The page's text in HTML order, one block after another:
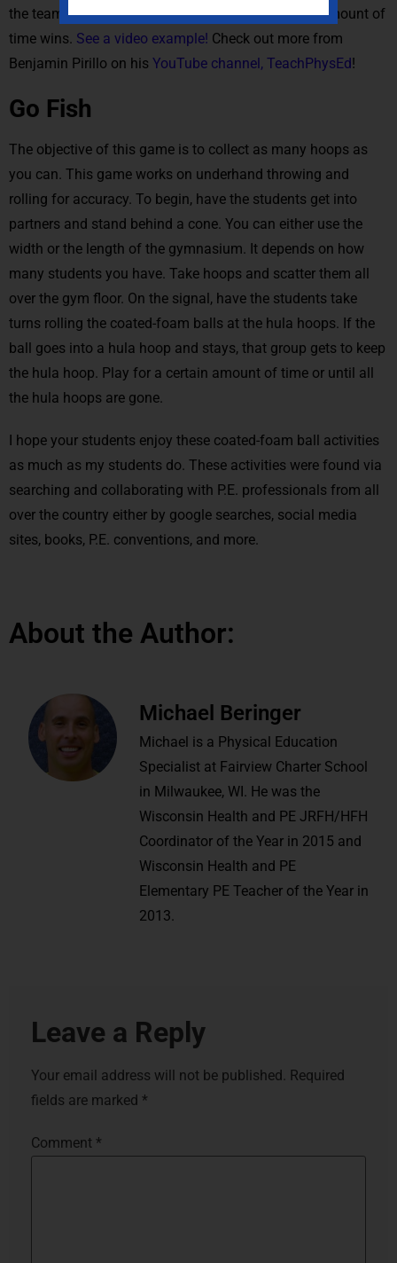
the team with the most hula hoops after a certain amount of
time wins. See a video example! Check out more from
Benjamin Pirillo on his YouTube channel, TeachPhysEd!
Go Fish
The objective of this game is to collect as many hoops as
you can. This game works on underhand throwing and
rolling for accuracy. To begin, have the students get into
partners and stand behind a cone. You can either use the
width or the length of the gymnasium. It depends on how
many students you have. Take hoops and scatter them all
over the gym floor. On the signal, have the students take
turns rolling the coated-foam balls at the hula hoops. If the
ball goes into a hula hoop and stays, that group gets to keep
the hula hoop. Play for a certain amount of time or until all
the hula hoops are gone.
I hope your students enjoy these coated-foam ball activities
as much as my students do. These activities were found via
searching and collaborating with P.E. professionals from all
over the country either by google searches, social media
sites, books, P.E. conventions, and more.
About the Author:
Michael Beringer
Michael is a Physical Education
Specialist at Fairview Charter School
in Milwaukee, WI. He was the
Wisconsin Health and PE JRFH/HFH
Coordinator of the Year in 2015 and
Wisconsin Health and PE
Elementary PE Teacher of the Year in
2013.
Leave a Reply
Your email address will not be published. Required
fields are marked *
Comment *